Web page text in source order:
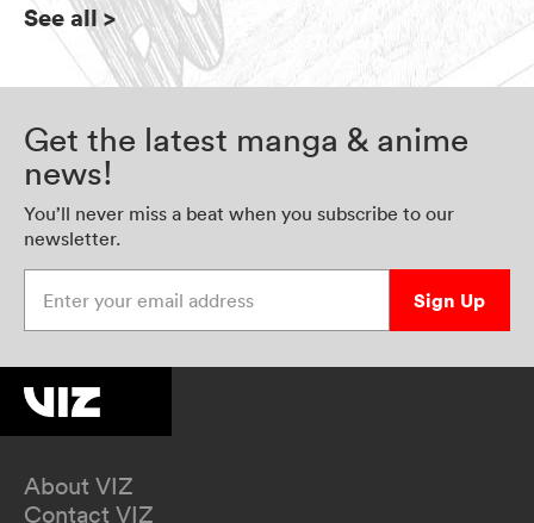
See all>
Get the latest manga & anime
news!
You’ll never miss a beat when you subscribe to our
newsletter.
Sign Up
About VIZ
Contact VIZ